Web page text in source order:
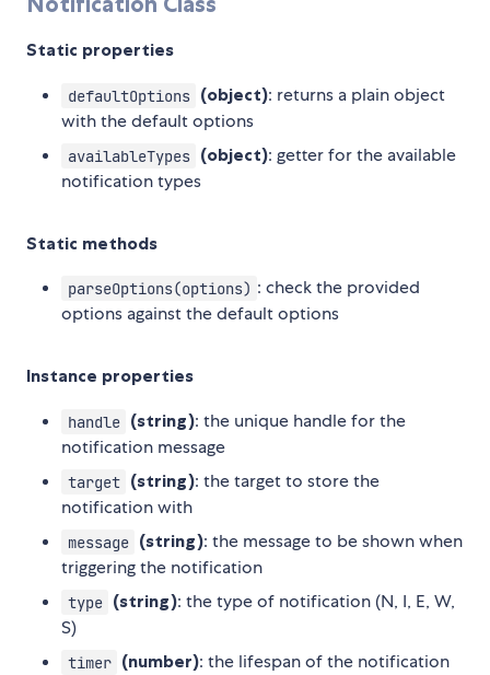
Static properties
defaultOptions (object): returns a plain object
with the default options
availableTypes (object): getter for the available
notification types
Static methods
parseOptions(options) : check the provided
options against the default options
Instance properties
handle (string): the unique handle for the
notification message
target (string): the target to store the
notification with
message (string): the message to be shown when
triggering the notification
type (string): the type of notification (N, I, E, W,
S)
timer (number): the lifespan of the notification